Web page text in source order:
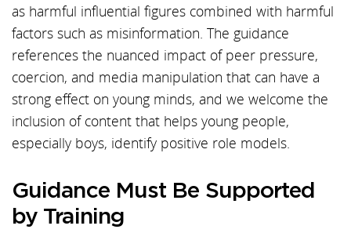
as harmful influential figures combined with harmful
factors such as misinformation. The guidance
references the nuanced impact of peer pressure,
coercion, and media manipulation that can have a
strong effect on young minds, and we welcome the
inclusion of content that helps young people,
especially boys, identify positive role models.
Guidance Must Be Supported
by Training